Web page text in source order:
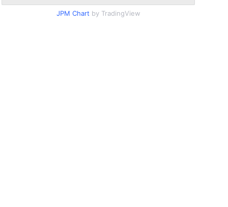
JPM Chart by TradingView